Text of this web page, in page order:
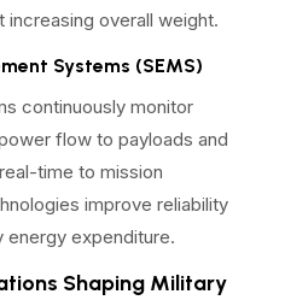
overall weight.
Systems (SEMS)
continuously monitor
flow to payloads and
time to mission
improve reliability
energy expenditure.
Shaping Military